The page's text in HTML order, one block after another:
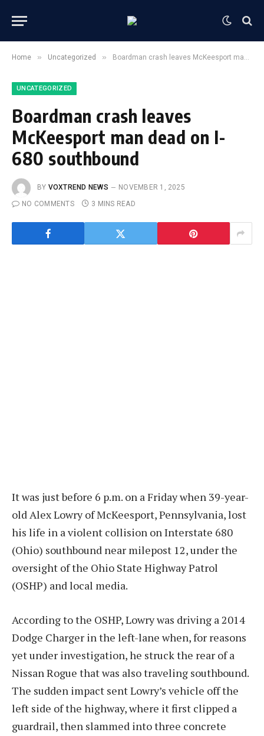
Home » Uncategorized » Boardman crash leaves McKeesport man dead on I-680 southbound
UNCATEGORIZED
Boardman crash leaves
McKeesport man dead on I-
680 southbound
BY VOXTREND NEWS
NOVEMBER 1, 2025
NO COMMENTS
3 MINS READ
It was just before 6 p.m. on a Friday when 39-year-
old Alex Lowry of McKeesport, Pennsylvania, lost
his life in a violent collision on Interstate 680
(Ohio) southbound near milepost 12, under the
oversight of the Ohio State Highway Patrol
(OSHP) and local media.
According to the OSHP, Lowry was driving a 2014
Dodge Charger in the left-lane when, for reasons
yet under investigation, he struck the rear of a
Nissan Rogue that was also traveling southbound.
The sudden impact sent Lowry’s vehicle off the
left side of the highway, where it first clipped a
guardrail, then slammed into three concrete